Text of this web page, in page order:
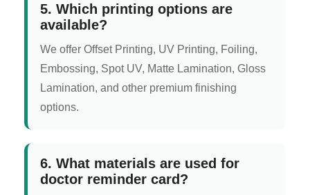
5. Which printing options are
available?
We offer Offset Printing, UV Printing, Foiling,
Embossing, Spot UV, Matte Lamination, Gloss
Lamination, and other premium finishing
options.
6. What materials are used for
doctor reminder card?